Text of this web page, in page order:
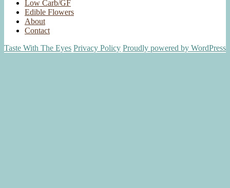
Low Carb/GF
Edible Flowers
About
Contact
Taste With The Eyes Privacy Policy Proudly powered by WordPress